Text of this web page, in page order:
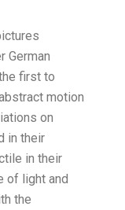
German
first to
motion
on
in their
in their
of light and
the